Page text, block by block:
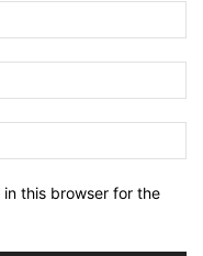
this browser for the